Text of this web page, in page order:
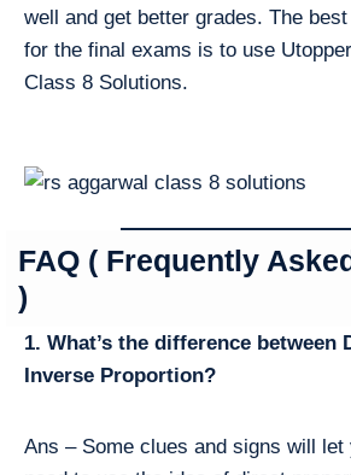
well and get better grades. The
for the final exams is to use
Class 8 Solutions.
FAQ ( Frequently
)
1. What’s the difference between
Inverse Proportion?
Ans – Some clues and signs will